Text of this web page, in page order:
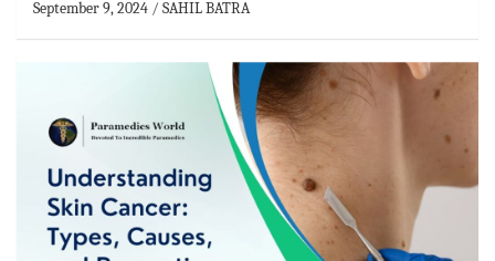
September 9, 2024 SAHIL BATRA